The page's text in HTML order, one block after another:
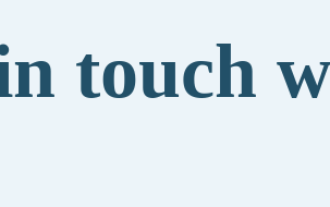
touch